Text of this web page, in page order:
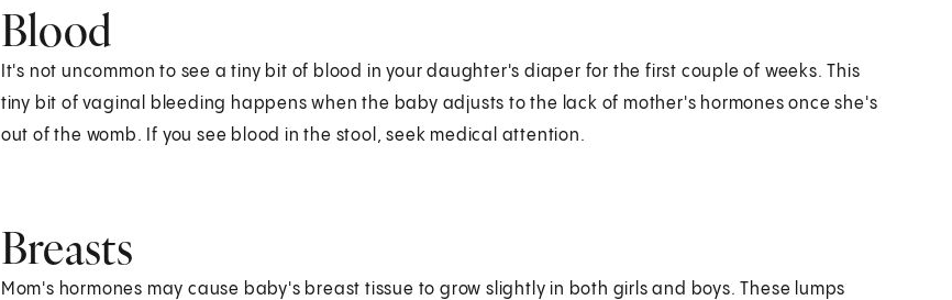
Blood
It's not uncommon to see a tiny bit of blood in your daughter's diaper for the first couple of weeks. This
tiny bit of vaginal bleeding happens when the baby adjusts to the lack of mother's hormones once she's
out of the womb. If you see blood in the stool, seek medical attention.
Breasts
Mom's hormones may cause baby's breast tissue to grow slightly in both girls and boys. These lumps